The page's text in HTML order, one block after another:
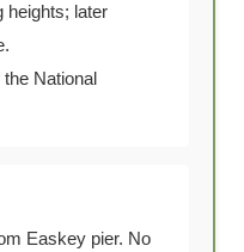
heights; later
National
Easkey pier. No